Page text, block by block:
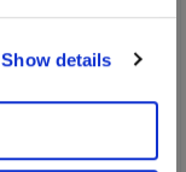
Show details